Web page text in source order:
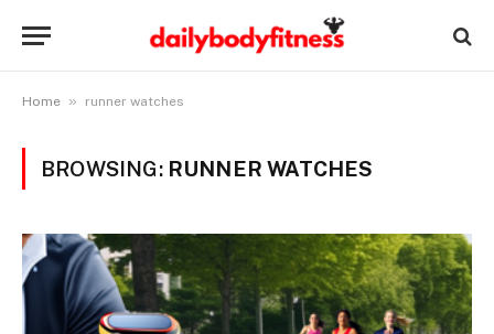
Home » runner watches
BROWSING: RUNNER WATCHES